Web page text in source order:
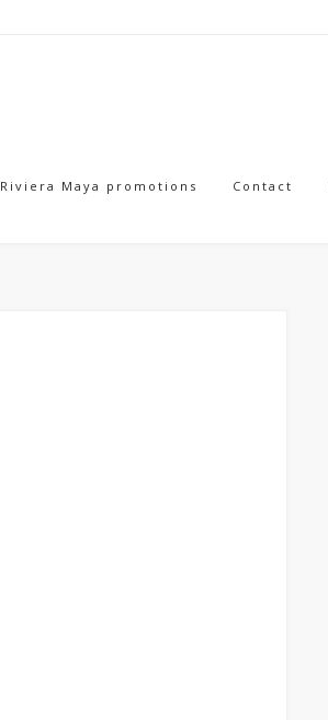
Riviera Maya promotions Contact